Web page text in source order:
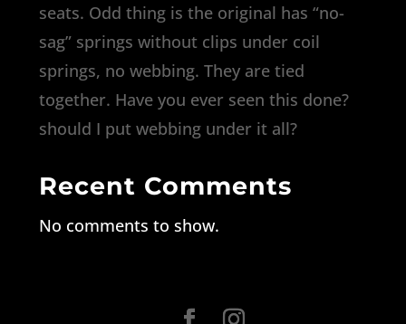
seats. Odd thing is the original has “no-
sag” springs without clips under coil
springs, no webbing. They are tied
together. Have you ever seen this done?
should I put webbing under it all?
Recent Comments
No comments to show.